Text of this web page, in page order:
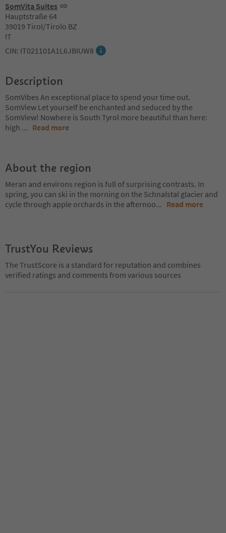
SomVita Suites
Hauptstraße 64
39019 Tirol/Tirolo BZ
IT
CIN: IT021101A1L6JBIUW8
Description
SomVibes An exceptional place to spend your time out.
SomView Let yourself be enchanted and seduced by the
SomView! Nowhere is South Tyrol more beautiful than here:
high ... Read more
About the region
Meran and environs region is full of surprising contrasts. In
spring, you can ski in the morning on the Schnalstal glacier and
cycle through apple orchards in the afternoo... Read more
TrustYou Reviews
The TrustScore is a standard for reputation and combines
verified ratings and comments from various sources